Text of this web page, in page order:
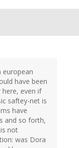
european
have been
here, even if
saftey-net is
have
and so forth,
not
was Dora